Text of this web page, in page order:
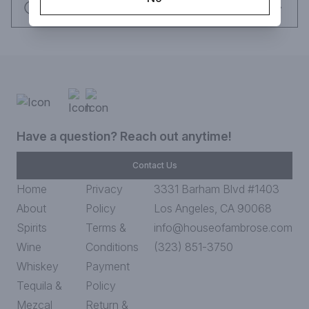
Have a question? Reach out anytime!
Contact Us
Home
About
Spirits
Wine
Whiskey
Tequila &
Mezcal
Privacy
Policy
Terms &
Conditions
Payment
Policy
Return &
3331 Barham Blvd #1403
Los Angeles, CA 90068
info@houseofambrose.com
(323) 851-3750